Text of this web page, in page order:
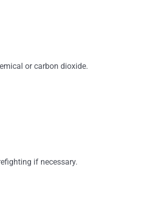
or carbon dioxide.
if necessary.